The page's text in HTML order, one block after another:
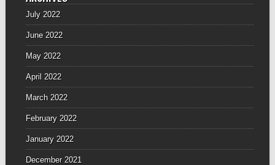
July 2022
June 2022
May 2022
April 2022
March 2022
February 2022
January 2022
December 2021